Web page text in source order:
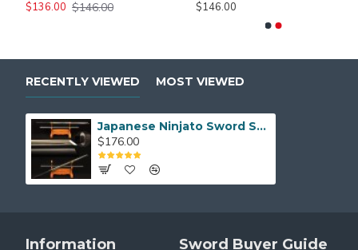
$136.00 $146.00
$146.00
$206.00 $226.00
$146.00
RECENTLY VIEWED MOST VIEWED
Japanese Ninjato Sword Samurai Black Carbon Steel Blade Kiriha Zukuri Full Tang
$176.00
Information
Sword Buyer Guide